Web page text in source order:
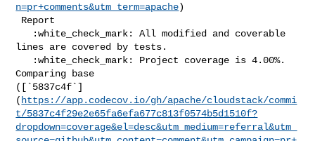
n=pr+comments&utm_term=apache)
lines are covered by tests.
Comparing base
([`5837c4f`]
( https://app.codecov.io/gh/apache/cloudstack/commi
t/5837c4f29e2e65fa6efa677c813f0574b5d1510f?
dropdown=coverage&el=desc&utm_medium=referral&utm_